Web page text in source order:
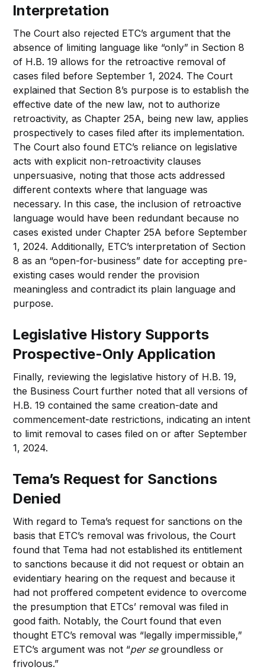
Interpretation
The Court also rejected ETC’s argument that the
absence of limiting language like “only” in Section 8
of H.B. 19 allows for the retroactive removal of
cases filed before September 1, 2024. The Court
explained that Section 8’s purpose is to establish the
effective date of the new law, not to authorize
retroactivity, as Chapter 25A, being new law, applies
prospectively to cases filed after its implementation.
The Court also found ETC’s reliance on legislative
acts with explicit non-retroactivity clauses
unpersuasive, noting that those acts addressed
different contexts where that language was
necessary. In this case, the inclusion of retroactive
language would have been redundant because no
cases existed under Chapter 25A before September
1, 2024. Additionally, ETC’s interpretation of Section
8 as an “open-for-business” date for accepting pre-
existing cases would render the provision
meaningless and contradict its plain language and
purpose.
Legislative History Supports
Prospective-Only Application
Finally, reviewing the legislative history of H.B. 19,
the Business Court further noted that all versions of
H.B. 19 contained the same creation-date and
commencement-date restrictions, indicating an intent
to limit removal to cases filed on or after September
1, 2024.
Tema’s Request for Sanctions
Denied
With regard to Tema’s request for sanctions on the
basis that ETC’s removal was frivolous, the Court
found that Tema had not established its entitlement
to sanctions because it did not request or obtain an
evidentiary hearing on the request and because it
had not proffered competent evidence to overcome
the presumption that ETCs’ removal was filed in
good faith. Notably, the Court found that even
thought ETC’s removal was “legally impermissible,”
ETC’s argument was not “per segroundless or
frivolous.”